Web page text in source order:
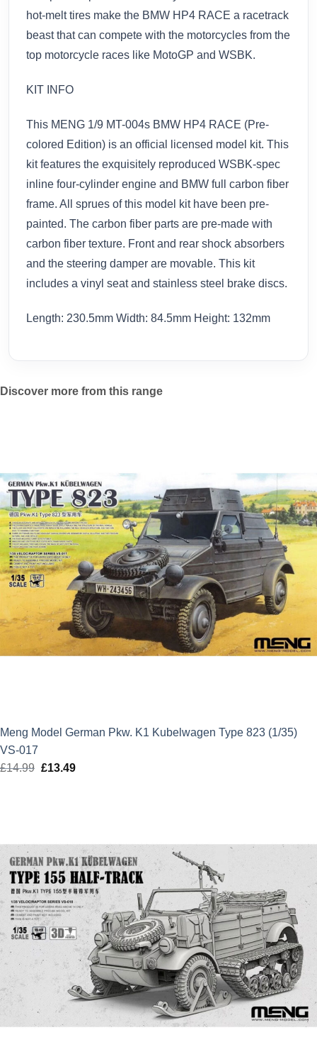
hot-melt tires make the BMW HP4 RACE a racetrack
beast that can compete with the motorcycles from the
top motorcycle races like MotoGP and WSBK.
KIT INFO
This MENG 1/9 MT-004s BMW HP4 RACE (Pre-
colored Edition) is an official licensed model kit. This
kit features the exquisitely reproduced WSBK-spec
inline four-cylinder engine and BMW full carbon fiber
frame. All sprues of this model kit have been pre-
painted. The carbon fiber parts are pre-made with
carbon fiber texture. Front and rear shock absorbers
and the steering damper are movable. This kit
includes a vinyl seat and stainless steel brake discs.
Length: 230.5mm Width: 84.5mm Height: 132mm
Discover more from this range
Meng Model German Pkw. K1 Kubelwagen Type 823 (1/35)
VS-017
£14.99 Original
£13.49Current